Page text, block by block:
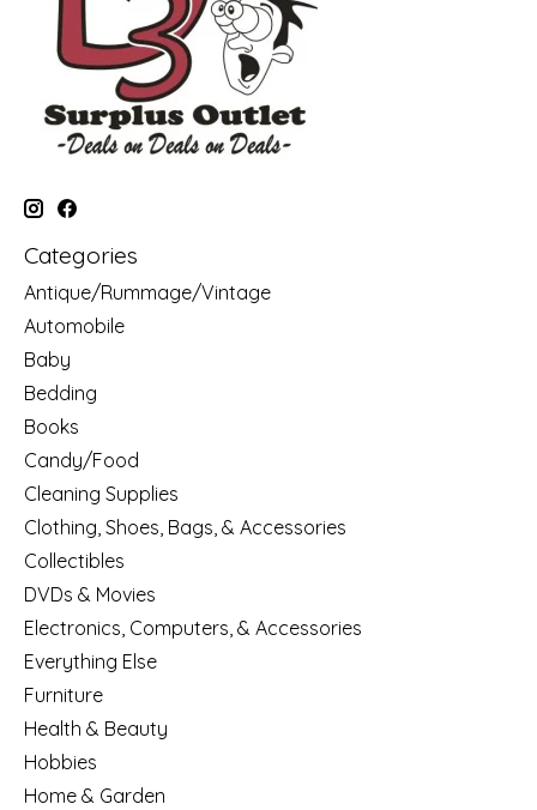
Categories
Antique/Rummage/Vintage
Automobile
Baby
Bedding
Books
Candy/Food
Cleaning Supplies
Clothing, Shoes, Bags, & Accessories
Collectibles
DVDs & Movies
Electronics, Computers, & Accessories
Everything Else
Furniture
Health & Beauty
Hobbies
Home & Garden